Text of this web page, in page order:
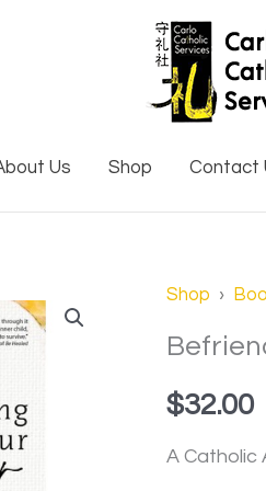
Us Shop Contact
Shop ›
$32.00
A Catholic